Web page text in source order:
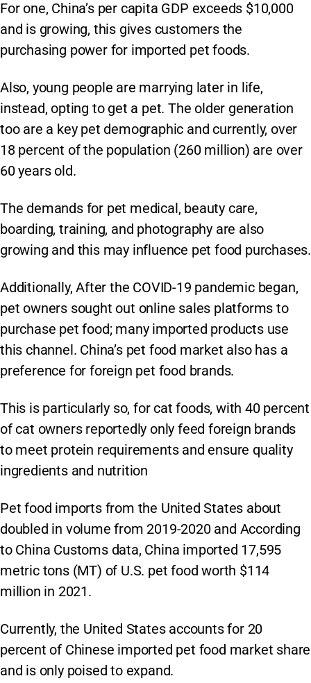
For one, China’s per capita GDP exceeds $10,000
and is growing, this gives customers the
purchasing power for imported pet foods.
Also, young people are marrying later in life,
instead, opting to get a pet. The older generation
too are a key pet demographic and currently, over
18 percent of the population (260 million) are over
60 years old.
The demands for pet medical, beauty care,
boarding, training, and photography are also
growing and this may influence pet food purchases.
Additionally, After the COVID-19 pandemic began,
pet owners sought out online sales platforms to
purchase pet food; many imported products use
this channel. China’s pet food market also has a
preference for foreign pet food brands.
This is particularly so, for cat foods, with 40 percent
of cat owners reportedly only feed foreign brands
to meet protein requirements and ensure quality
ingredients and nutrition
Pet food imports from the United States about
doubled in volume from 2019-2020 and According
to China Customs data, China imported 17,595
metric tons (MT) of U.S. pet food worth $114
million in 2021.
Currently, the United States accounts for 20
percent of Chinese imported pet food market share
and is only poised to expand.